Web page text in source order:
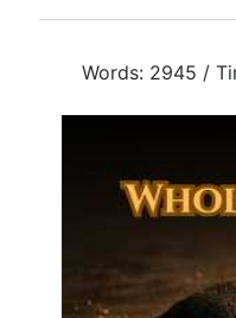
Words: 2945 /